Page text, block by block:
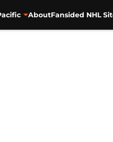
AboutFansided NHL